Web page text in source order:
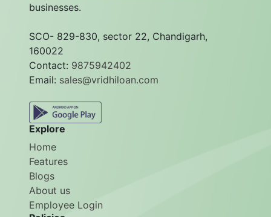
businesses.
SCO- 829-830, sector 22, Chandigarh,
160022
Contact: 9875942402
Email: sales@vridhiloan.com
Explore
Home
Features
Blogs
About us
Employee Login